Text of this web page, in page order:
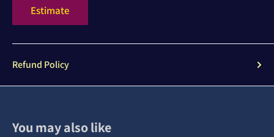
Estimate
Refund Policy
You may also like